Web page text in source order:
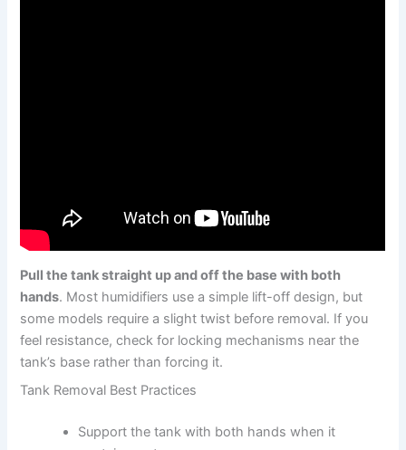
Pull the tank straight up and off the base with both
hands. Most humidifiers use a simple lift-off design, but
some models require a slight twist before removal. If you
feel resistance, check for locking mechanisms near the
tank’s base rather than forcing it.
Tank Removal Best Practices
Support the tank with both hands when it